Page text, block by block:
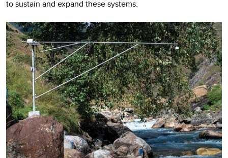
to sustain and expand these systems.